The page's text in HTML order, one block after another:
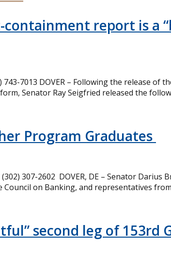
containment report is a
743-7013 DOVER – Following the release of
Senator Ray Seigfried released the
Program Graduates
307-2602 DOVER, DE – Senator Darius
on Banking, and representatives
second leg of 153rd